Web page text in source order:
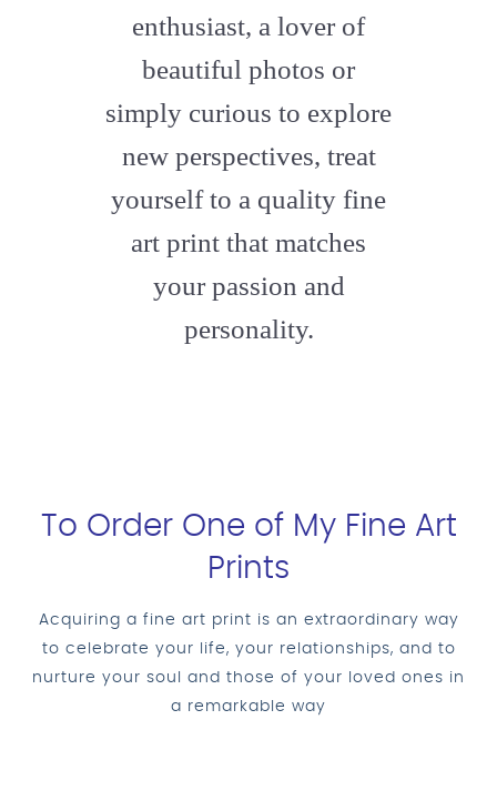
enthusiast, a lover of
beautiful photos or
simply curious to explore
new perspectives, treat
yourself to a quality fine
art print that matches
your passion and
personality.
To Order One of My Fine Art
Prints
Acquiring a fine art print is an extraordinary way
to celebrate your life, your relationships, and to
nurture your soul and those of your loved ones in
a remarkable way